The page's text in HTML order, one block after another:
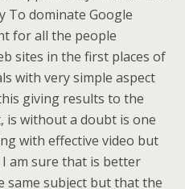
To dominate Google
for all the people
sites in the first places of
with very simple aspect
giving results to the
is without a doubt is one
with effective video but
am sure that is better
subject but that the